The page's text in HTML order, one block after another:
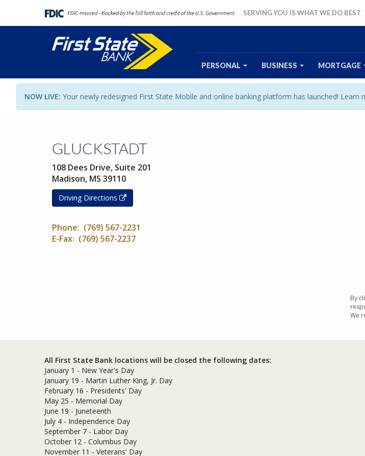
SERVING YOU IS WHAT WE DO BEST
PERSONAL BUSINESS MORTGAGE
NOW LIVE: Your newly redesigned First State Mobile and online banking platform has launched! Learn
GLUCKSTADT
108 Dees Drive, Suite 201
Madison, MS 39110
Driving Directions
Phone: (769) 567-2231
E-Fax: (769) 567-2237
By
We
All First State Bank locations will be closed the following dates:
January 1 - New Year's Day
January 19 - Martin Luther King, Jr. Day
February 16 - Presidents' Day
May 25 - Memorial Day
June 19 - Juneteenth
July 4 - Independence Day
September 7 - Labor Day
October 12 - Columbus Day
November 11 - Veterans' Day